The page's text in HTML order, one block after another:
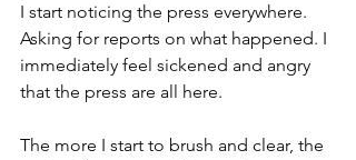
I start noticing the press everywhere.
Asking for reports on what happened. I
immediately feel sickened and angry
that the press are all here.
The more I start to brush and clear, the